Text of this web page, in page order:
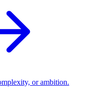
or ambition.